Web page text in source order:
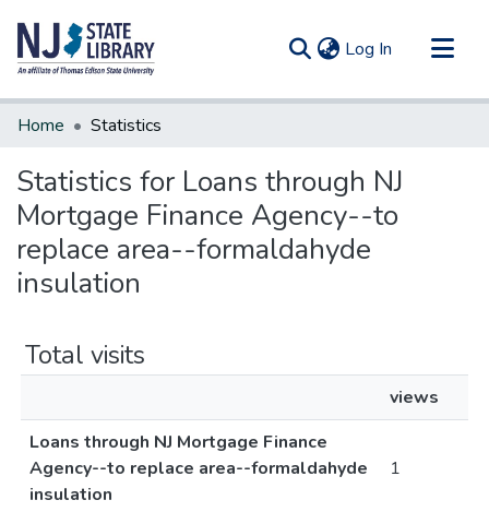
Log In (current)
Communities & Collections
Home Statistics
Statistics for Loans through NJ
Mortgage Finance Agency--to
replace area--formaldahyde
insulation
Total visits
views
Loans through NJ Mortgage Finance
Agency--to replace area--formaldahyde
insulation
1